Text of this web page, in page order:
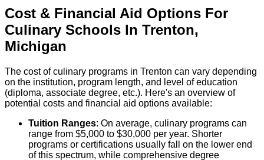
Cost & Financial Aid Options For
Culinary Schools In Trenton,
Michigan
The cost of culinary programs in Trenton can vary depending
on the institution, program length, and level of education
(diploma, associate degree, etc.). Here's an overview of
potential costs and financial aid options available:
Tuition Ranges: On average, culinary programs can
range from $5,000 to $30,000 per year. Shorter
programs or certifications usually fall on the lower end
of this spectrum, while comprehensive degree